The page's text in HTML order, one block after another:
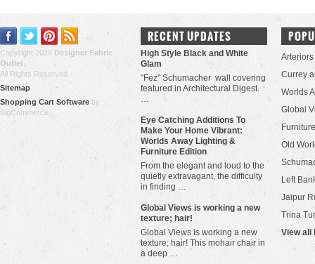
Copyright 2026 Designer Fabric
Outlet
All Rights Reserved.
Sitemap
Shopping Cart Software by
BigCommerce
RECENT UPDATES
High Style Black and White
Glam
"Fez" Schumacher wall covering
featured in Architectural Digest.
…
Eye Catching Additions To
Make Your Home Vibrant:
Worlds Away Lighting &
Furniture Edition
From the elegant and loud to the
quietly extravagant, the difficulty
in finding …
​Global Views is working a new
texture; hair!
Global Views is working a new
texture; hair! This mohair chair in
a deep …
Arteriors
Currey
Worlds
Global
Old
Left
Jaipur
Trina
View all